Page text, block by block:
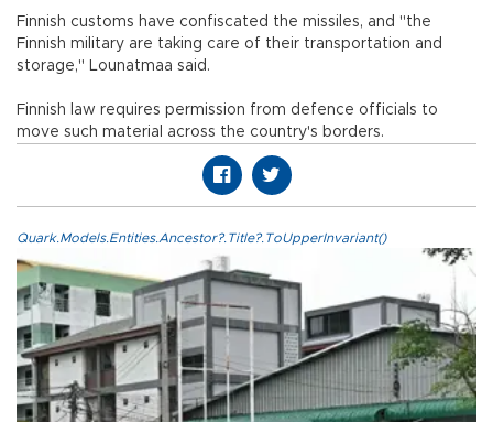
Finnish customs have confiscated the missiles, and "the
Finnish military are taking care of their transportation and
storage," Lounatmaa said.
Finnish law requires permission from defence officials to
move such material across the country's borders.
Quark.Models.Entities.Ancestor?.Title?.ToUpperInvariant()